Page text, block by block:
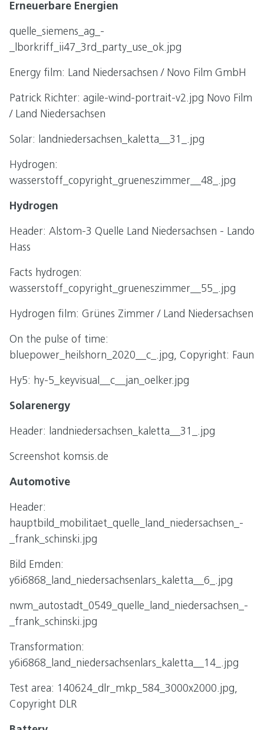
Erneuerbare Energien
quelle_siemens_ag_-
_lborkriff_ii47_3rd_party_use_ok.jpg
Energy film: Land Niedersachsen / Novo Film GmbH
Patrick Richter: agile-wind-portrait-v2.jpg Novo Film
/ Land Niedersachsen
Solar: landniedersachsen_kaletta__31_.jpg
Hydrogen:
wasserstoff_copyright_grueneszimmer__48_.jpg
Hydrogen
Header: Alstom-3 Quelle Land Niedersachsen - Lando
Hass
Facts hydrogen:
wasserstoff_copyright_grueneszimmer__55_.jpg
Hydrogen film: Grünes Zimmer / Land Niedersachsen
On the pulse of time:
bluepower_heilshorn_2020__c_.jpg, Copyright: Faun
Hy5: hy-5_keyvisual__c__jan_oelker.jpg
Solarenergy
Header: landniedersachsen_kaletta__31_.jpg
Screenshot komsis.de
Automotive
Header:
hauptbild_mobilitaet_quelle_land_niedersachsen_-
_frank_schinski.jpg
Bild Emden:
y6i6868_land_niedersachsenlars_kaletta__6_.jpg
nwm_autostadt_0549_quelle_land_niedersachsen_-
_frank_schinski.jpg
Transformation:
y6i6868_land_niedersachsenlars_kaletta__14_.jpg
Test area: 140624_dlr_mkp_584_3000x2000.jpg,
Copyright DLR